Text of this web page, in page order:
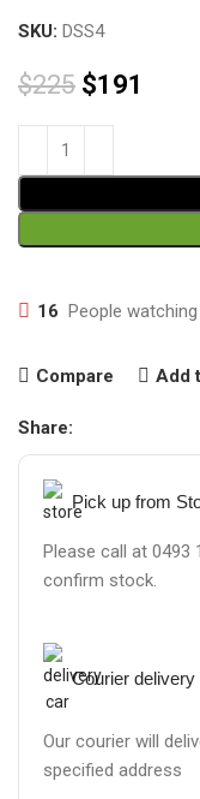
SKU: DSS4
$225 $191
16 People
Compare Add
Share:
Pick up from
Please call at 0493
confirm stock.
Courier delivery
Our courier will
specified address